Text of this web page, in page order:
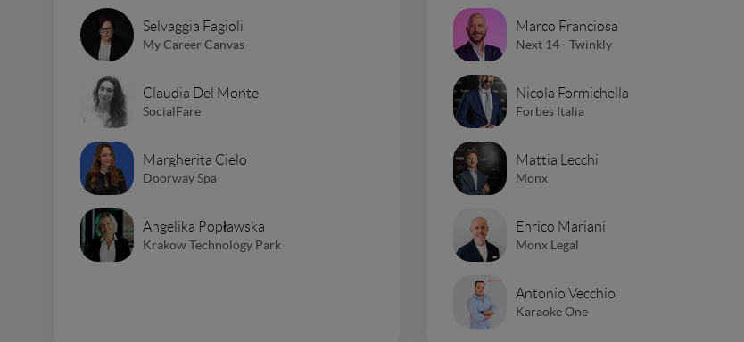
Selvaggia Fagioli
My Career Canvas
Claudia Del Monte
SocialFare
Margherita Cielo
Doorway Spa
Angelika Popławska
Krakow Technology Park
Marco Franciosa
Next 14 - Twinkly
Nicola Formichella
Forbes Italia
Mattia Lecchi
Monx
Enrico Mariani
Monx Legal
Antonio Vecchio
Karaoke One